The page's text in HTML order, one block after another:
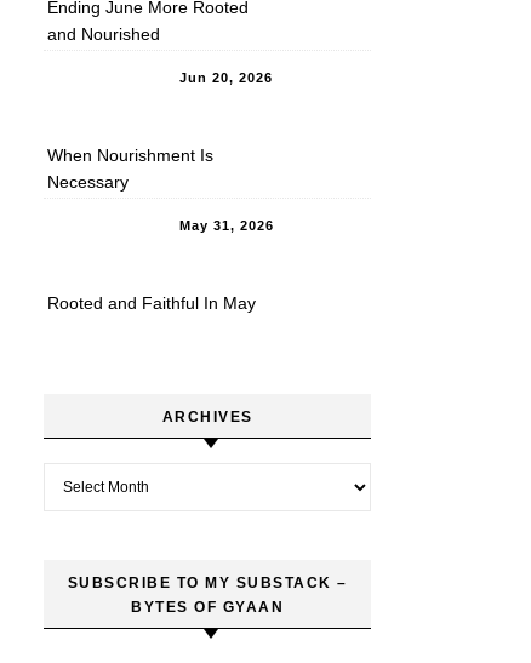
Ending June More Rooted
and Nourished
Jun 20, 2026
When Nourishment Is
Necessary
May 31, 2026
Rooted and Faithful In May
ARCHIVES
SUBSCRIBE TO MY SUBSTACK –
BYTES OF GYAAN